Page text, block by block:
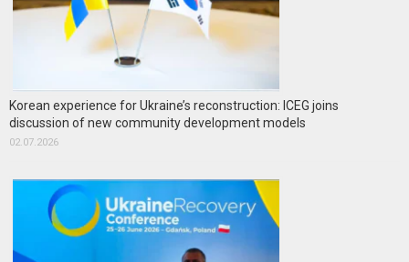
Korean experience for Ukraine’s reconstruction: ICEG joins
discussion of new community development models
02.07.2026